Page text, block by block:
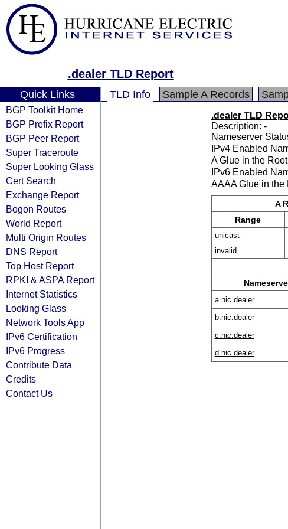
.dealer TLD Report
Quick Links
BGP Toolkit Home
BGP Prefix Report
BGP Peer Report
Super Traceroute
Super Looking Glass
Cert Search
Exchange Report
Bogon Routes
World Report
Multi Origin Routes
DNS Report
Top Host Report
RPKI & ASPA Report
Internet Statistics
Looking Glass
Network Tools App
IPv6 Certification
IPv6 Progress
Contribute Data
Credits
Contact Us
TLD Info Sample A Records
.dealer TLD
Description: -
Nameserver
IPv4 Enabled
A Glue in the
IPv6 Enabled
AAAA Glue in the
A
Range
unicast
invalid
a.nic.dealer
b.nic.dealer
c.nic.dealer
d.nic.dealer